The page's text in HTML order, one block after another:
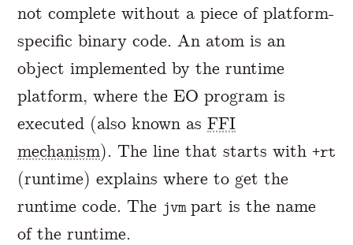
not complete without a piece of platform-
specific binary code. An atom is an
object implemented by the runtime
platform, where the EO program is
executed (also known asFFI
mechanism). The line that starts with+rt
(runtime) explains where to get the
runtime code. The jvmpart is the name
of the runtime.